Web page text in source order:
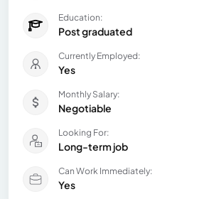
Education:
Post graduated
Currently Employed:
Yes
Monthly Salary:
Negotiable
Looking For:
Long-term job
Can Work Immediately:
Yes